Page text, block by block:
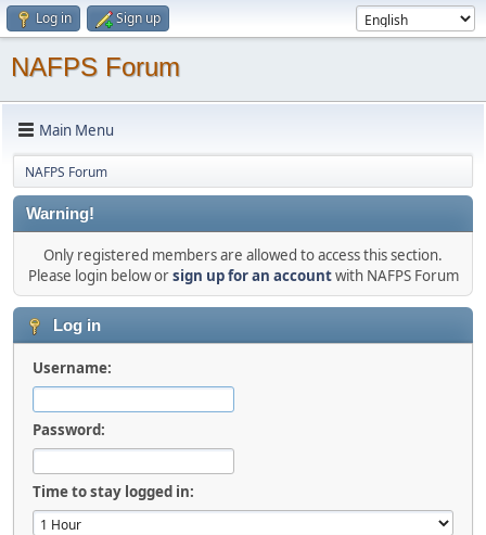
Log in Sign up
NAFPS Forum
Main Menu
NAFPS Forum
Warning!
Only registered members are allowed to access this section.
Please login below orsign up for an accountwith NAFPS Forum
Log in
Username:
Password:
Time to stay logged in: